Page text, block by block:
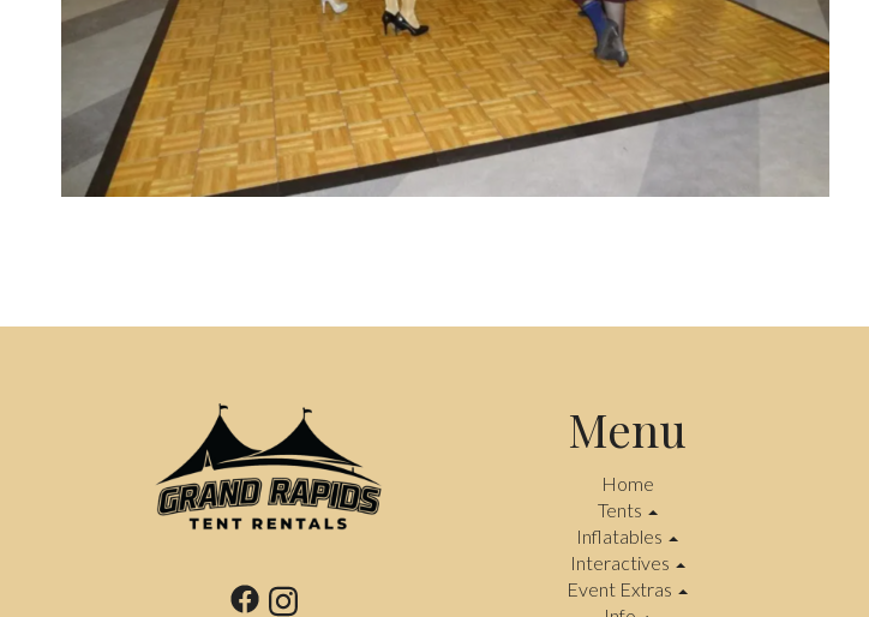
Menu
Home
Tents
Inflatables
Interactives
Event Extras